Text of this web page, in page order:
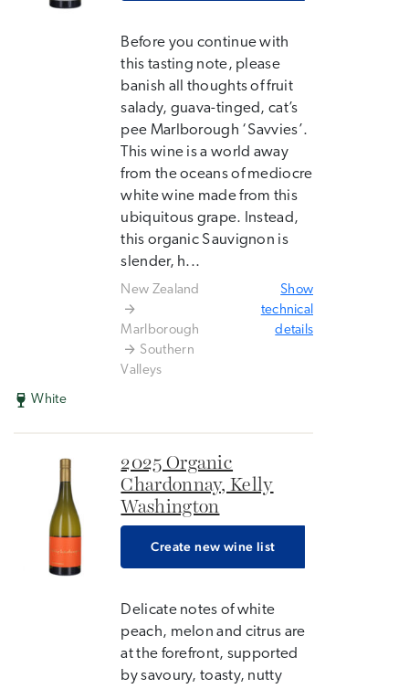
Before you continue with
this tasting note, please
banish all thoughts of fruit
salady, guava-tinged, cat’s
pee Marlborough ‘Savvies’.
This wine is a world away
from the oceans of mediocre
white wine made from this
ubiquitous grape. Instead,
this organic Sauvignon is
slender, h...
New Zealand
Marlborough
Southern
Valleys
Show
technical
details
White
2025 Organic
Chardonnay, Kelly
Washington
Create new wine list
Delicate notes of white
peach, melon and citrus are
at the forefront, supported
by savoury, toasty, nutty